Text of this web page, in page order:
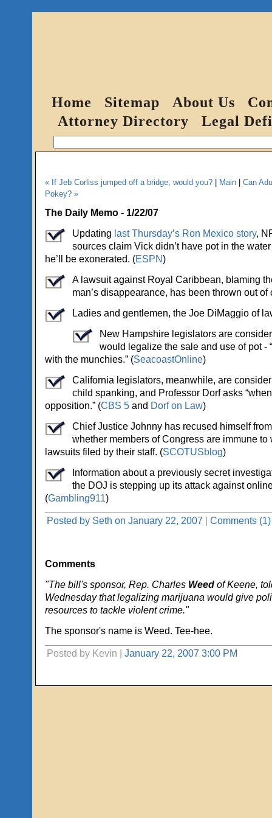
Home Sitemap About Us
Attorney Directory
Legal
« If Jeb Corliss jumped off a bridge, would you?| Main| Can
Pokey? »
The Daily Memo - 1/22/07
Updating last Thursday’s Ron Mexico story,
sources claim Vick didn’t have pot in the
he’ll be exonerated. (ESPN)
A lawsuit against Royal Caribbean, blaming
man’s disappearance, has been thrown out of
Ladies and gentlemen, the Joe DiMaggio of
New Hampshire legislators are
would legalize the sale and use of pot -
with the munchies.” (SeacoastOnline)
California legislators, meanwhile, are
child spanking, and Professor Dorf asks
opposition.” (CBS 5and Dorf on Law)
Chief Justice Johnny has recused himself
whether members of Congress are immune to
lawsuits filed by their staff. (SCOTUSblog)
Information about a previously secret
the DOJ is stepping up its attack against
(Gambling911)
Posted by Seth on January 22, 2007 | Comments (1)
Comments
"The bill's sponsor, Rep. Charles Weedof Keene,
Wednesday that legalizing marijuana would give
resources to tackle violent crime."
The sponsor's name is Weed. Tee-hee.
Posted by Kevin | January 22, 2007 3:00 PM